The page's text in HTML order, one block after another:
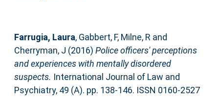
Farrugia, Laura, Gabbert, F, Milne, R and
Cherryman, J (2016) Police officers' perceptions
and experiences with mentally disordered
suspects. International Journal of Law and
Psychiatry, 49 (A). pp. 138-146. ISSN 0160-2527